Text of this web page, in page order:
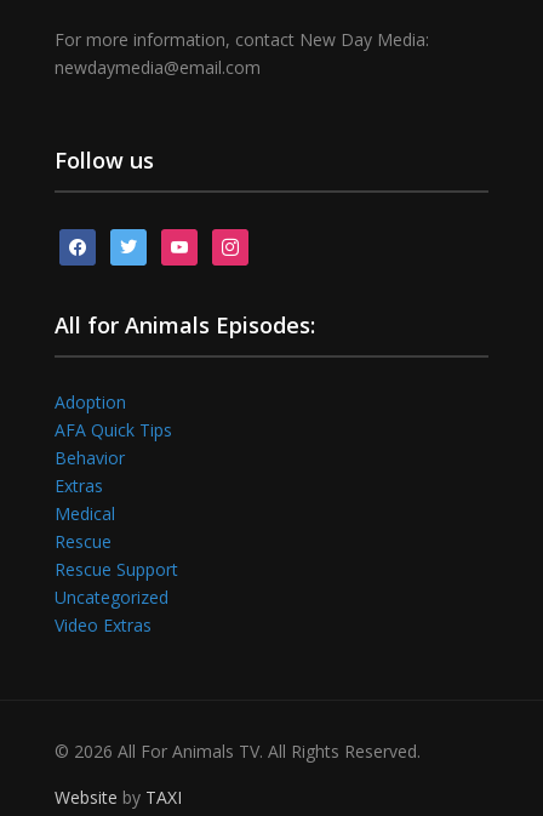
For more information, contact New Day Media:
newdaymedia@email.com
Follow us
facebooktwitter youtubeinstagram
All for Animals Episodes:
Adoption
AFA Quick Tips
Behavior
Extras
Medical
Rescue
Rescue Support
Uncategorized
Video Extras
© 2026 All For Animals TV. All Rights Reserved.
Website by TAXI